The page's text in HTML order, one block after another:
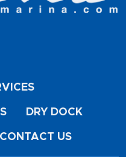
DRY DOCK
CONTACT US